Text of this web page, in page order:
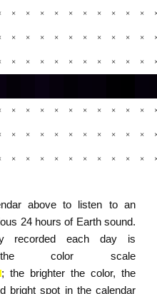
× × × × × × × × × ×
× × × × × × × × × ×
× × × × × × × × × ×
× × × × × × × × × ×
× × × × × × × × × ×
× × × × × × × × × ×
above to listen to an
24 hours of Earth sound.
recorded each day is
color scale
; the brighter the color, the
bright spot in the calendar